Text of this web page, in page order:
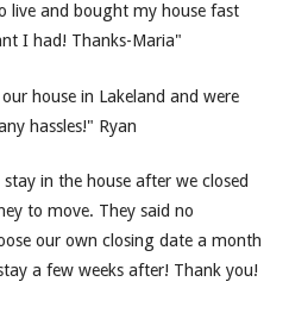
live and bought my house fast
I had! Thanks-Maria"
house in Lakeland and were
hassles!" Ryan
in the house after we closed
to move. They said no
our own closing date a month
a few weeks after! Thank you!